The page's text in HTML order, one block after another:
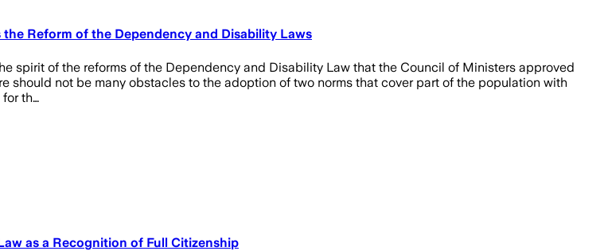
Reform of the Dependency and Disability Laws
spirit of the reforms of the Dependency and Disability Law that the Council of Ministers approved
should not be many obstacles to the adoption of two norms that cover part of the population with
th…
as a Recognition of Full Citizenship